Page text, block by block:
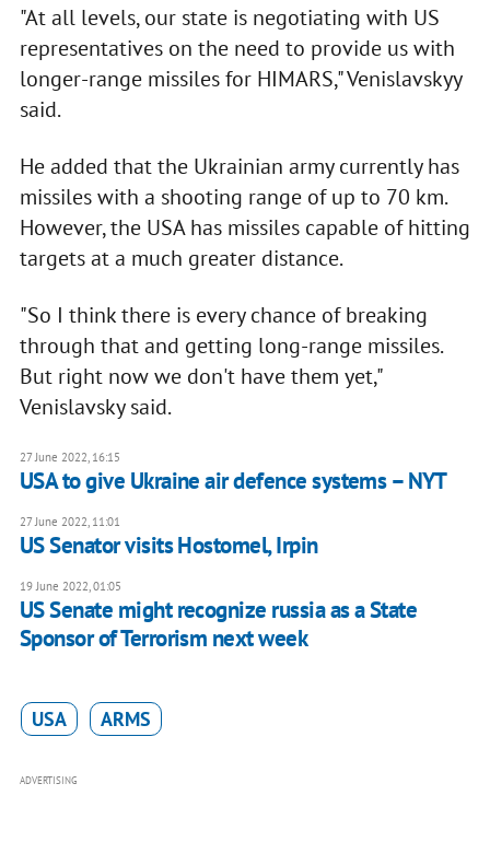
"At all levels, our state is negotiating with US
representatives on the need to provide us with
longer-range missiles for HIMARS," Venislavskyy
said.
He added that the Ukrainian army currently has
missiles with a shooting range of up to 70 km.
However, the USA has missiles capable of hitting
targets at a much greater distance.
"So I think there is every chance of breaking
through that and getting long-range missiles.
But right now we don't have them yet,"
Venislavsky said.
27 June 2022, 16:15
USA to give Ukraine air defence systems – NYT
27 June 2022, 11:01
US Senator visits Hostomel, Irpin
19 June 2022, 01:05
US Senate might recognize russia as a State
Sponsor of Terrorism next week
USA ARMS
ADVERTISING